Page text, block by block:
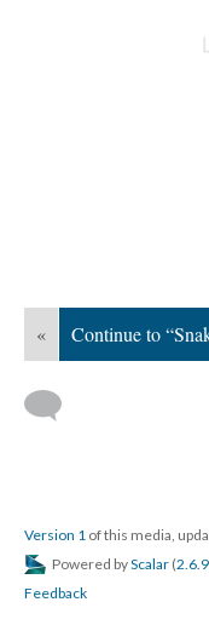
« Continue to
Version 1 of this media,
Powered byScalar (2.6.9
Feedback